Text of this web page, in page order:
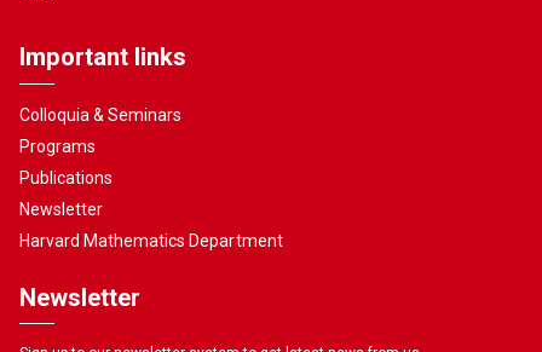
Important links
Colloquia & Seminars
Programs
Publications
Newsletter
Harvard Mathematics Department
Newsletter